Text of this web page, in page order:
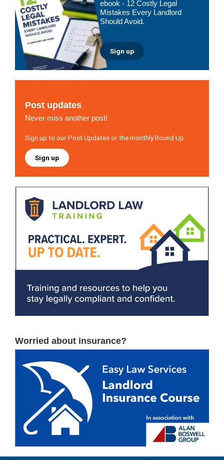
ebook - 12 Costly Legal
Mistakes Every Landlord
Should Avoid.
Sign up
Post updates
Never miss another post!
Sign up to our Post Updates or the monthly Round Up
Sign up
Worried about insurance?